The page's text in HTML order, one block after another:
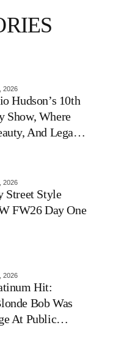
2026
Hudson’s 10th
Show, Where
And Legacy
2026
Street Style
FW26 Day One
2026
Hit:
Bob Was
At Public